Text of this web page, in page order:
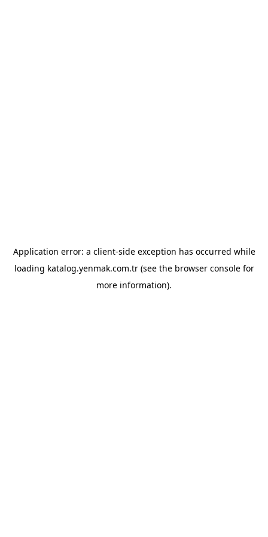
Application error: a client-side exception has occurred while
loading katalog.yenmak.com.tr(see the browser consolefor
more information).